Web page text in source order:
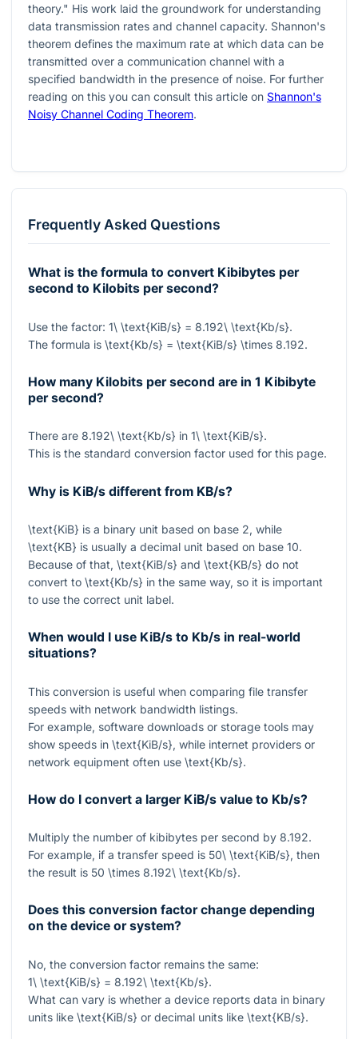
theory." His work laid the groundwork for understanding
data transmission rates and channel capacity. Shannon's
theorem defines the maximum rate at which data can be
transmitted over a communication channel with a
specified bandwidth in the presence of noise. For further
reading on this you can consult this article on Shannon's
Noisy Channel Coding Theorem.
Frequently Asked Questions
What is the formula to convert Kibibytes per
second to Kilobits per second?
Use the factor: 1\ \text{KiB/s} = 8.192\ \text{Kb/s}.
The formula is \text{Kb/s} = \text{KiB/s} \times 8.192.
How many Kilobits per second are in 1 Kibibyte
per second?
There are 8.192\ \text{Kb/s} in 1\ \text{KiB/s}.
This is the standard conversion factor used for this page.
Why is KiB/s different from KB/s?
\text{KiB} is a binary unit based on base 2, while
\text{KB} is usually a decimal unit based on base 10.
Because of that, \text{KiB/s} and \text{KB/s} do not
convert to \text{Kb/s} in the same way, so it is important
to use the correct unit label.
When would I use KiB/s to Kb/s in real-world
situations?
This conversion is useful when comparing file transfer
speeds with network bandwidth listings.
For example, software downloads or storage tools may
show speeds in \text{KiB/s}, while internet providers or
network equipment often use \text{Kb/s}.
How do I convert a larger KiB/s value to Kb/s?
Multiply the number of kibibytes per second by 8.192.
For example, if a transfer speed is 50\ \text{KiB/s}, then
the result is 50 \times 8.192\ \text{Kb/s}.
Does this conversion factor change depending
on the device or system?
No, the conversion factor remains the same:
1\ \text{KiB/s} = 8.192\ \text{Kb/s}.
What can vary is whether a device reports data in binary
units like \text{KiB/s} or decimal units like \text{KB/s}.